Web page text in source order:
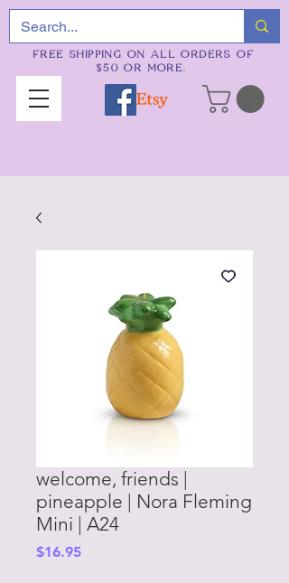
FREE SHIPPING ON ALL ORDERS OF
$50 OR MORE.
welcome, friends |
pineapple | Nora Fleming
Mini | A24
$16.95Price